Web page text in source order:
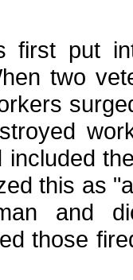
first put
two
this as
and
those